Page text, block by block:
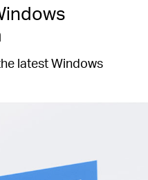
latest Windows